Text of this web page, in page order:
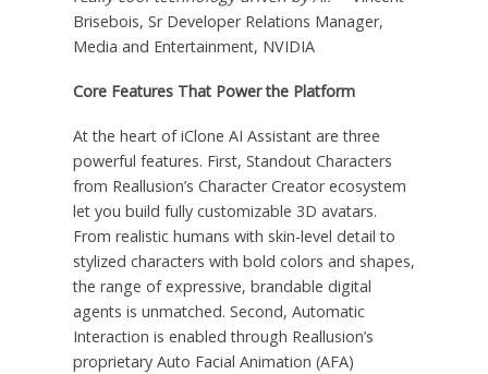
Brisebois, Sr Developer Relations Manager,
Media and Entertainment, NVIDIA
Core Features That Power the Platform
At the heart of iClone AI Assistant are three
powerful features. First, Standout Characters
from Reallusion’s Character Creator ecosystem
let you build fully customizable 3D avatars.
From realistic humans with skin-level detail to
stylized characters with bold colors and shapes,
the range of expressive, brandable digital
agents is unmatched. Second, Automatic
Interaction is enabled through Reallusion’s
proprietary Auto Facial Animation (AFA)